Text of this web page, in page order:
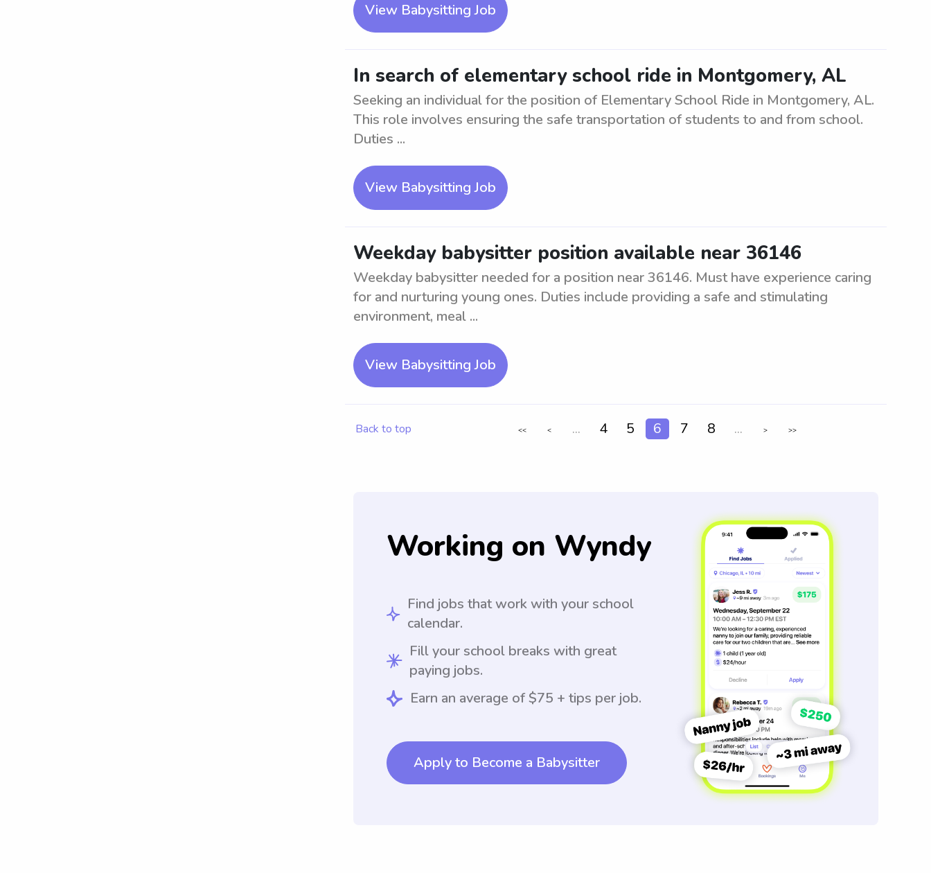
View Babysitting Job
In search of elementary school ride in Montgomery, AL
Seeking an individual for the position of Elementary School Ride in Montgomery, AL.
This role involves ensuring the safe transportation of students to and from school.
Duties ...
View Babysitting Job
Weekday babysitter position available near 36146
Weekday babysitter needed for a position near 36146. Must have experience caring
for and nurturing young ones. Duties include providing a safe and stimulating
environment, meal ...
View Babysitting Job
Back to top << < ... 4 5 6 7 8 ... > >>
Working on Wyndy
Find jobs that work with your school
calendar.
Fill your school breaks with great
paying jobs.
Earn an average of $75 + tips per job.
Apply to Become a Babysitter